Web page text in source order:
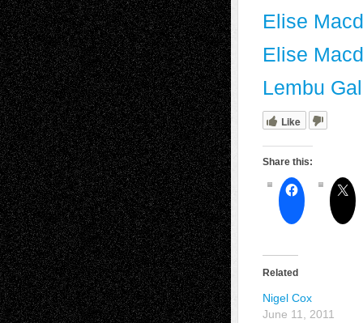
Elise
Elise
Lembu
Like
Share this:
Related
Nigel Cox
June 11, 2011